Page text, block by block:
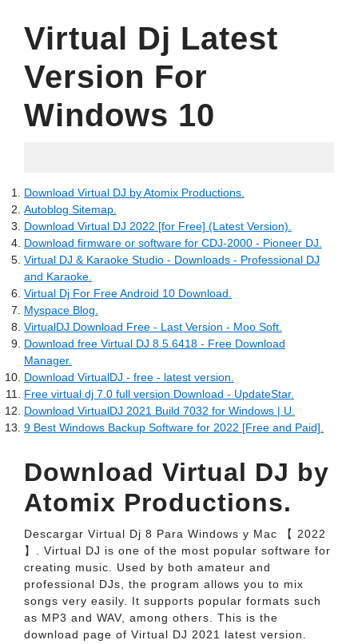
Virtual Dj Latest
Version For
Windows 10
Download Virtual DJ by Atomix Productions.
Autoblog Sitemap.
Download Virtual DJ 2022 [for Free] (Latest Version).
Download firmware or software for CDJ-2000 - Pioneer DJ.
Virtual DJ & Karaoke Studio - Downloads - Professional DJ
and Karaoke.
Virtual Dj For Free Android 10 Download.
Myspace Blog.
VirtualDJ Download Free - Last Version - Moo Soft.
Download free Virtual DJ 8.5.6418 - Free Download
Manager.
Download VirtualDJ - free - latest version.
Free virtual dj 7.0 full version Download - UpdateStar.
Download VirtualDJ 2021 Build 7032 for Windows | U.
9 Best Windows Backup Software for 2022 [Free and Paid].
Download Virtual DJ by
Atomix Productions.
Descargar Virtual Dj 8 Para Windows y Mac 【 2022
】. Virtual DJ is one of the most popular software for
creating music. Used by both amateur and
professional DJs, the program allows you to mix
songs very easily. It supports popular formats such
as MP3 and WAV, among others. This is the
download page of Virtual DJ 2021 latest version.